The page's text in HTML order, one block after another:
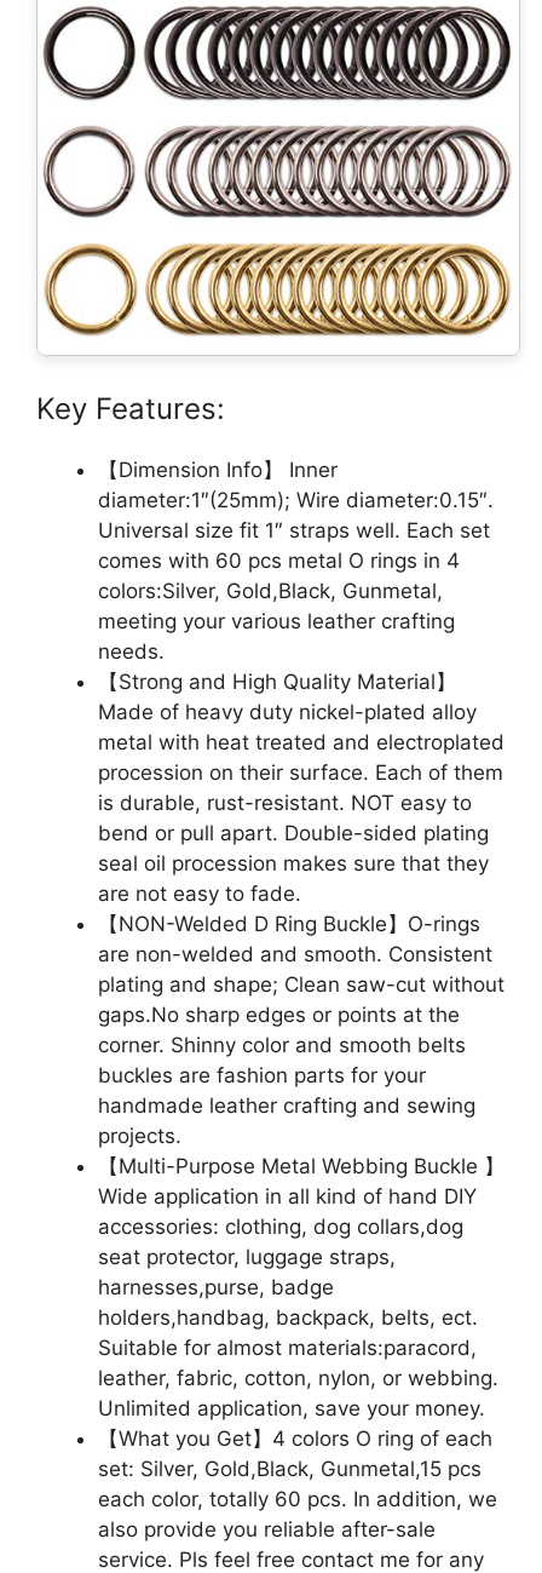
Key Features:
【Dimension Info】 Inner
diameter:1″(25mm); Wire diameter:0.15″.
Universal size fit 1″ straps well. Each set
comes with 60 pcs metal O rings in 4
colors:Silver, Gold,Black, Gunmetal,
meeting your various leather crafting
needs.
【Strong and High Quality Material】
Made of heavy duty nickel-plated alloy
metal with heat treated and electroplated
procession on their surface. Each of them
is durable, rust-resistant. NOT easy to
bend or pull apart. Double-sided plating
seal oil procession makes sure that they
are not easy to fade.
【NON-Welded D Ring Buckle】O-rings
are non-welded and smooth. Consistent
plating and shape; Clean saw-cut without
gaps.No sharp edges or points at the
corner. Shinny color and smooth belts
buckles are fashion parts for your
handmade leather crafting and sewing
projects.
【Multi-Purpose Metal Webbing Buckle 】
Wide application in all kind of hand DIY
accessories: clothing, dog collars,dog
seat protector, luggage straps,
harnesses,purse, badge
holders,handbag, backpack, belts, ect.
Suitable for almost materials:paracord,
leather, fabric, cotton, nylon, or webbing.
Unlimited application, save your money.
【What you Get】4 colors O ring of each
set: Silver, Gold,Black, Gunmetal,15 pcs
each color, totally 60 pcs. In addition, we
also provide you reliable after-sale
service. Pls feel free contact me for any